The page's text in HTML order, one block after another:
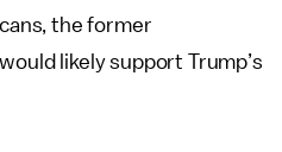
the former
likely support Trump’s